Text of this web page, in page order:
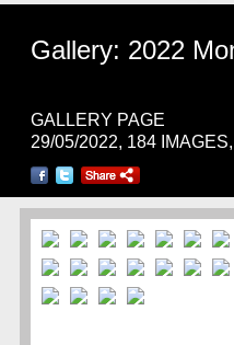
Gallery: 2022
GALLERY PAGE
29/05/2022, 184